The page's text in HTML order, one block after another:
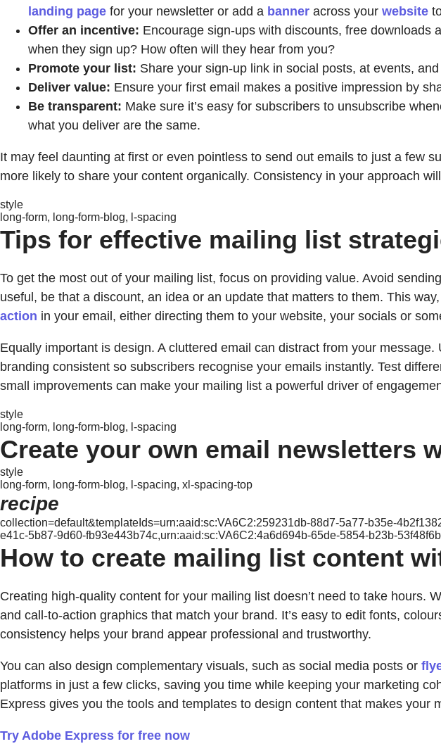
landing page for your newsletter or add a banner across your website
Offer an incentive: Encourage sign-ups with discounts, free downloads
when they sign up? How often will they hear from you?
Promote your list: Share your sign-up link in social posts, at events,
Deliver value: Ensure your first email makes a positive impression by
Be transparent: Make sure it’s easy for subscribers to unsubscribe
what you deliver are the same.
It may feel daunting at first or even pointless to send out emails to just a few
more likely to share your content organically. Consistency in your approach
style
long-form, long-form-blog, l-spacing
Tips for effective mailing list
To get the most out of your mailing list, focus on providing value. Avoid
useful, be that a discount, an idea or an update that matters to them. This
action in your email, either directing them to your website, your socials or
Equally important is design. A cluttered email can distract from your
branding consistent so subscribers recognise your emails instantly. Test
small improvements can make your mailing list a powerful driver of
style
long-form, long-form-blog, l-spacing
Create your own email newsletters
style
long-form, long-form-blog, l-spacing, xl-spacing-top
recipe
collection=default&templateIds=urn:aaid:sc:VA6C2:259231db-88d7-5a77-b35e-
e41c-5b87-9d60-fb93e443b74c,urn:aaid:sc:VA6C2:4a6d694b-65de-5854-b23b-
How to create mailing list content
Creating high-quality content for your mailing list doesn’t need to take hours.
and call-to-action graphics that match your brand. It’s easy to edit fonts,
consistency helps your brand appear professional and trustworthy.
You can also design complementary visuals, such as social media posts or
platforms in just a few clicks, saving you time while keeping your marketing
Express gives you the tools and templates to design content that makes your
Try Adobe Express for free now